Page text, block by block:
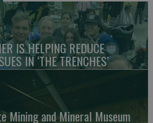
IS HELPING REDUCE
IN ‘THE TRENCHES’
Mining and Mineral Museum